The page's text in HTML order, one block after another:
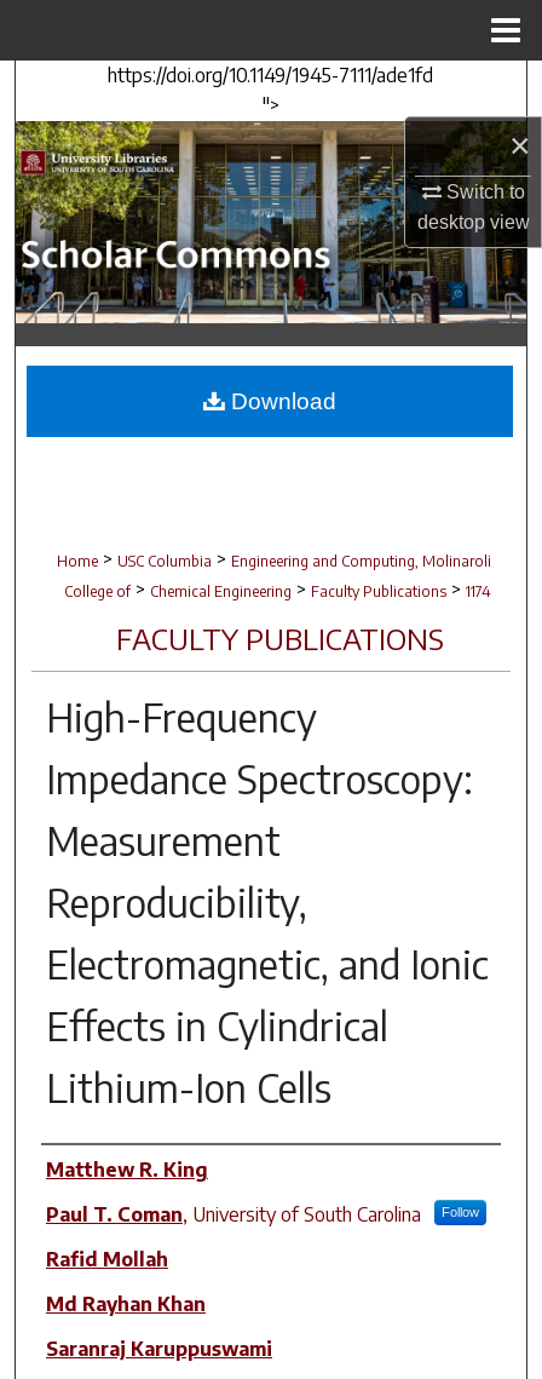
×
Switch to
desktopview
https://doi.org/10.1149/1945-7111/ade1fd
">
Search
Browse Collections
My Account
About
Digital Commons Network™
Home > USC Columbia > Engineering and Computing, Molinaroli
College of > Chemical Engineering > Faculty Publications > 1174
FACULTY PUBLICATIONS
High-Frequency
Impedance Spectroscopy:
Measurement
Reproducibility,
Electromagnetic, and Ionic
Effects in Cylindrical
Lithium-Ion Cells
Author(s)
Matthew R. King
Paul T. Coman, University of South Carolina Follow
Rafid Mollah
Md Rayhan Khan
Saranraj Karuppuswami
Download